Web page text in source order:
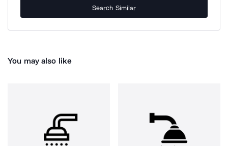
Search Similar
You may also like